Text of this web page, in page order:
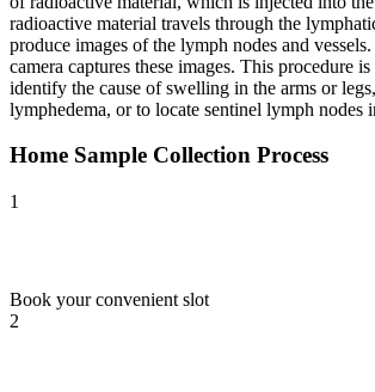
radioactive material travels through the
produce images of the lymph nodes and
camera captures these images. This procedure
identify the cause of swelling in the arms or
lymphedema, or to locate sentinel lymph nodes
Home Sample Collection Process
1
Book your convenient slot
2